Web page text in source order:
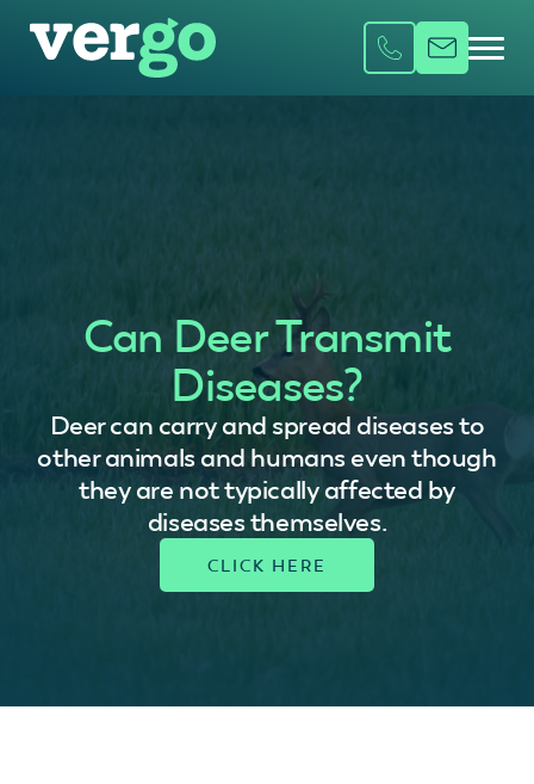
Can Deer Transmit
Diseases?
Deer can carry and spread diseases to
other animals and humans even though
they are not typically affected by
diseases themselves.